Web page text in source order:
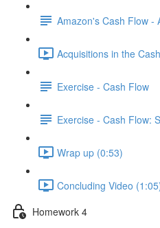
Amazon's Cash Flow -
Acquisitions in the
Exercise - Cash Flow
Exercise - Cash Flow:
Wrap up (0:53)
Concluding Video
Homework 4